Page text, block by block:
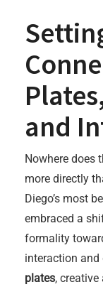
and
Nowhere does
more directly
Diego’s most
embraced a
formality
interaction and
plates,